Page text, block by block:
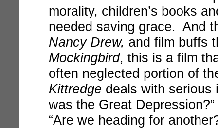
morality, children’s books
needed saving grace. And
Nancy Drew, and film buffs
Mockingbird, this is a film
often neglected portion of
Kittredge deals with serious
was the Great
“Are we heading for